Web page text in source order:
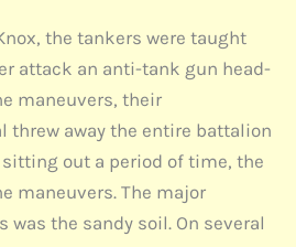
the tankers were taught
attack an anti-tank gun head-
maneuvers, their
threw away the entire battalion
out a period of time, the
maneuvers. The major
was the sandy soil. On several